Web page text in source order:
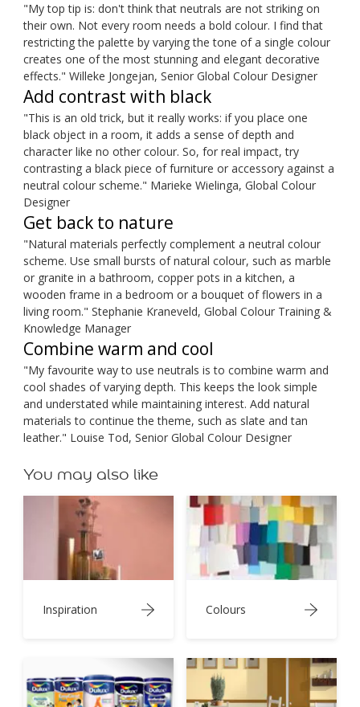
"My top tip is: don't think that neutrals are not striking on
their own. Not every room needs a bold colour. I find that
restricting the palette by varying the tone of a single colour
creates one of the most stunning and elegant decorative
effects." Willeke Jongejan, Senior Global Colour Designer
Add contrast with black
"This is an old trick, but it really works: if you place one
black object in a room, it adds a sense of depth and
character like no other colour. So, for real impact, try
contrasting a black piece of furniture or accessory against a
neutral colour scheme." Marieke Wielinga, Global Colour
Designer
Get back to nature
"Natural materials perfectly complement a neutral colour
scheme. Use small bursts of natural colour, such as marble
or granite in a bathroom, copper pots in a kitchen, a
wooden frame in a bedroom or a bouquet of flowers in a
living room." Stephanie Kraneveld, Global Colour Training &
Knowledge Manager
Combine warm and cool
"My favourite way to use neutrals is to combine warm and
cool shades of varying depth. This keeps the look simple
and understated while maintaining interest. Add natural
materials to continue the theme, such as slate and tan
leather." Louise Tod, Senior Global Colour Designer
You may also like
Inspiration Colours